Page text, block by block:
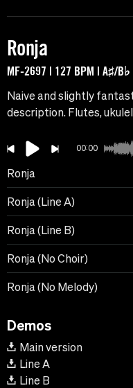
Ronja
MF-2697 | 127 BPM | A♯/
Naive and slightly
description. Flutes,
00:00
Ronja
Ronja (Line A)
Ronja (Line B)
Ronja (No Choir)
Ronja (No Melody)
Demos
Main version
Line A
Line B